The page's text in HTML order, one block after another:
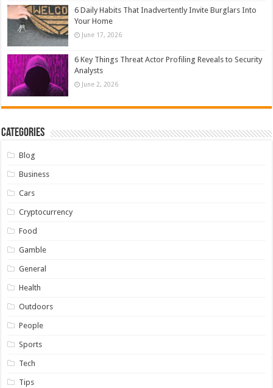
6 Daily Habits That Inadvertently Invite Burglars Into
Your Home
June 17, 2026
6 Key Things Threat Actor Profiling Reveals to Security
Analysts
June 2, 2026
Categories
Blog
Business
Cars
Cryptocurrency
Food
Gamble
General
Health
Outdoors
People
Sports
Tech
Tips